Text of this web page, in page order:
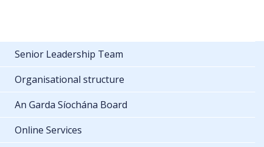
Senior Leadership Team
Organisational structure
An Garda Síochána Board
Online Services